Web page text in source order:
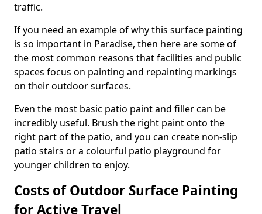
traffic.
If you need an example of why this surface painting
is so important in Paradise, then here are some of
the most common reasons that facilities and public
spaces focus on painting and repainting markings
on their outdoor surfaces.
Even the most basic patio paint and filler can be
incredibly useful. Brush the right paint onto the
right part of the patio, and you can create non-slip
patio stairs or a colourful patio playground for
younger children to enjoy.
Costs of Outdoor Surface Painting
for Active Travel